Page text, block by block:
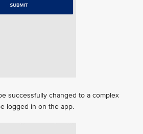
successfully changed to a complex
logged in on the app.